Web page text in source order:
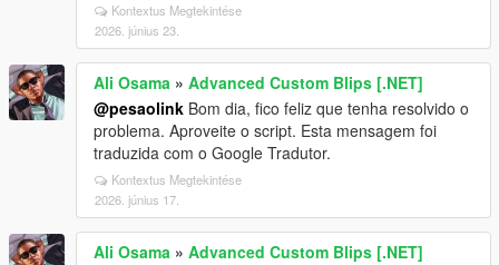
Kontextus Megtekintése
2026. június 23.
Ali Osama » Advanced Custom Blips [.NET]
@pesaolink Bom dia, fico feliz que tenha resolvido o
problema. Aproveite o script. Esta mensagem foi
traduzida com o Google Tradutor.
Kontextus Megtekintése
2026. június 17.
Ali Osama » Advanced Custom Blips [.NET]